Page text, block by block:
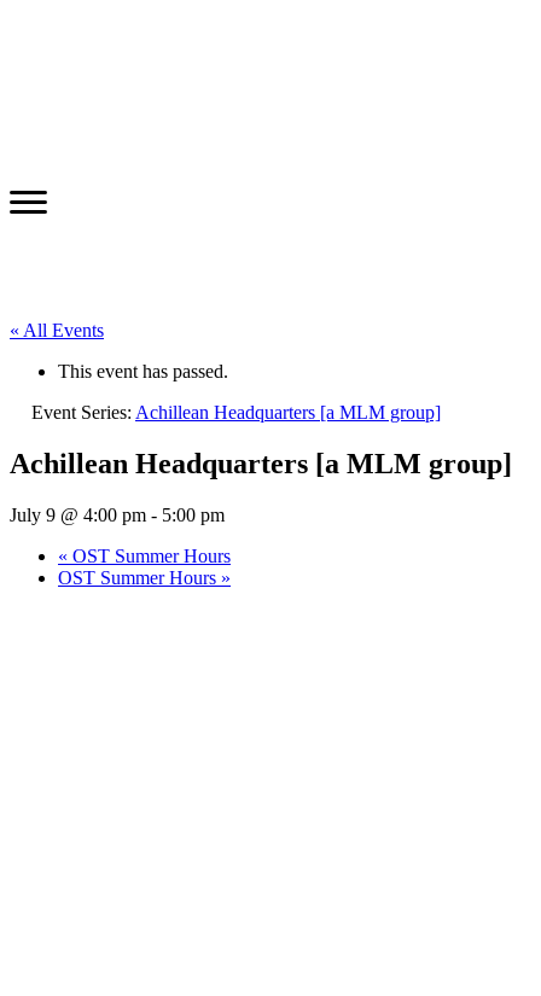
« All Events
This event has passed.
Event Series: Achillean Headquarters [a MLM group]
Achillean Headquarters [a MLM group]
July 9 @ 4:00 pm - 5:00 pm
« OST Summer Hours
OST Summer Hours »